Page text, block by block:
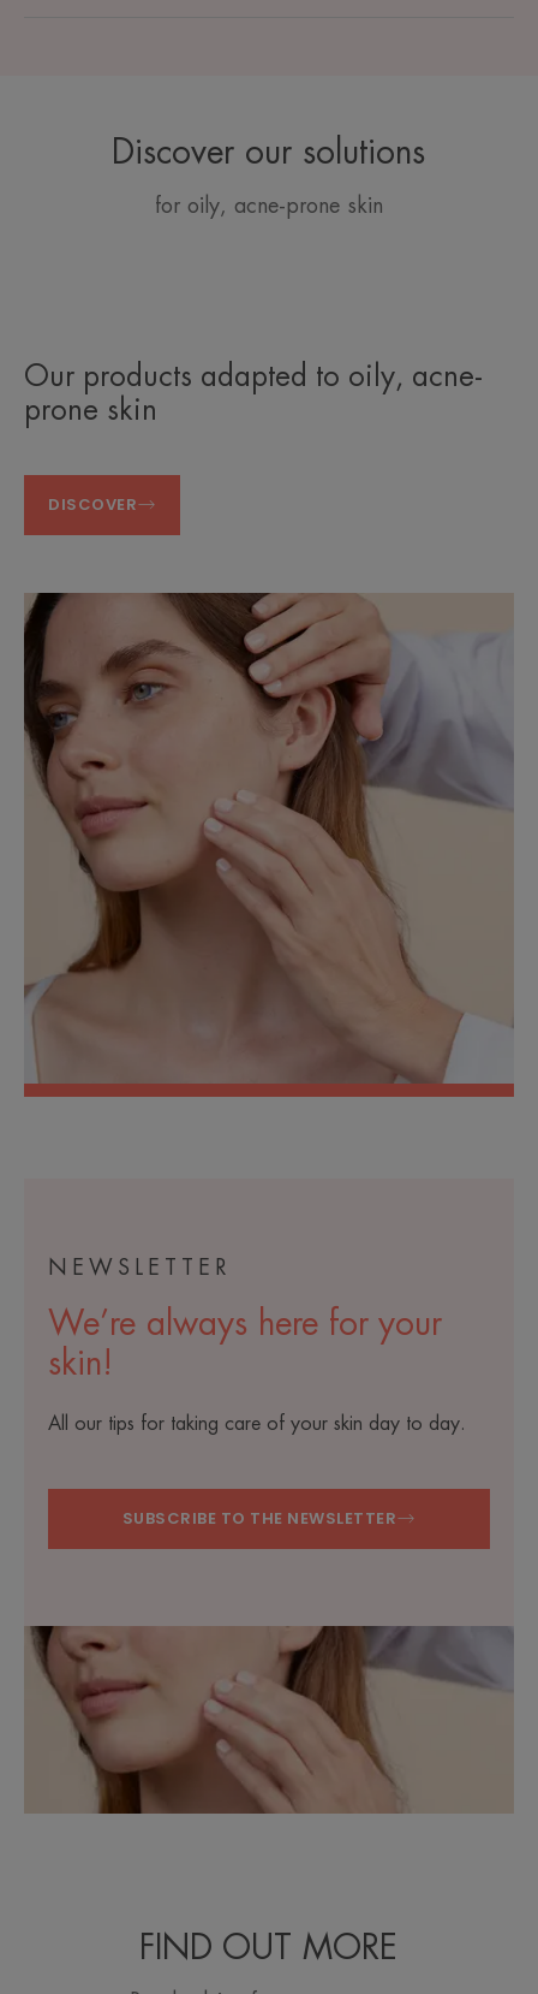
Discover our solutions
for oily, acne-prone skin
Our products adapted to oily, acne-
prone skin
DISCOVER
NEWSLETTER
We’re always here for your
skin!
All our tips for taking care of your skin day to day.
SUBSCRIBE TO THE NEWSLETTER
FIND OUT MORE